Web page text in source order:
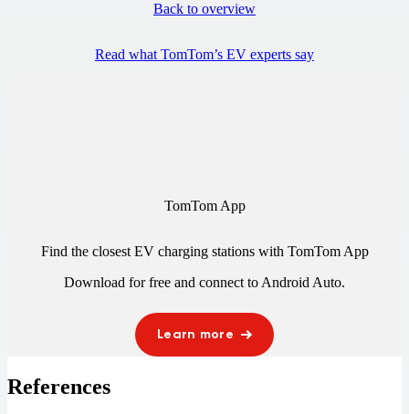
Back to overview
Read what TomTom’s EV experts say
TomTom App
Find the closest EV charging stations with TomTom App
Download for free and connect to Android Auto.
Learn more
References